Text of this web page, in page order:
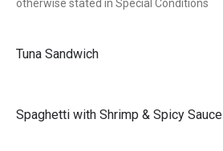
otherwise stated in Special Conditions
Tuna Sandwich
Spaghetti with Shrimp & Spicy Sauce